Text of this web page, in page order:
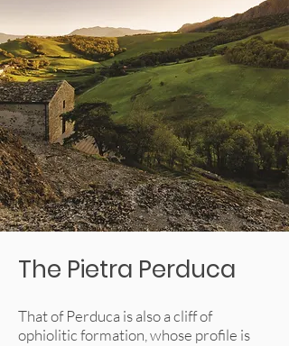
The Pietra Perduca
That of Perduca is also a cliff of
ophiolitic formation, whose profile is